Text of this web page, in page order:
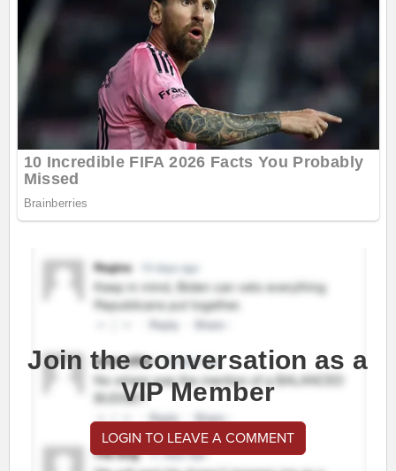
Join the conversation as a
VIP Member
LOGIN TO LEAVE A COMMENT